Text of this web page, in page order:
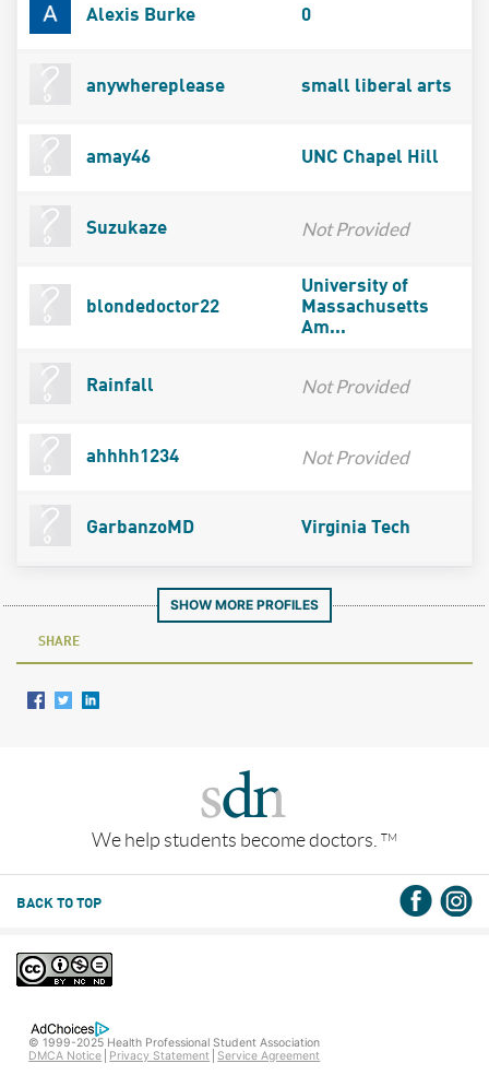
Alexis Burke 0
anywhereplease small liberal arts
amay46 UNC Chapel Hill
Suzukaze Not Provided
blondedoctor22
University of
Massachusetts
Am...
Rainfall Not Provided
ahhhh1234 Not Provided
GarbanzoMD Virginia Tech
SHOW MORE PROFILES
SHARE
We help students become doctors. TM
BACK TO TOP
© 1999-2025 Health Professional Student Association
DMCA Notice
Privacy Statement Service Agreement